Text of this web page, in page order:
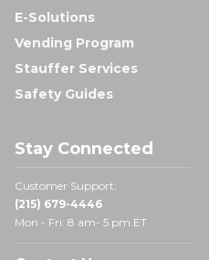
E-Solutions
Vending Program
Stauffer Services
Safety Guides
Stay Connected
Customer Support:
(215) 679-4446
Mon - Fri: 8 am- 5 pm ET